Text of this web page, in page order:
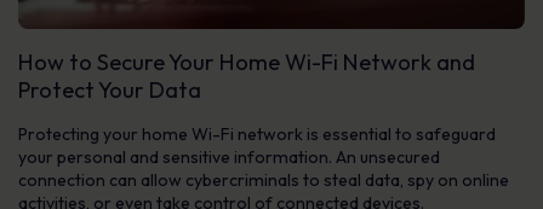
How to Secure Your Home Wi-Fi Network and
Protect Your Data
Protecting your home Wi-Fi network is essential to safeguard
your personal and sensitive information. An unsecured
connection can allow cybercriminals to steal data, spy on online
activities, or even take control of connected devices.